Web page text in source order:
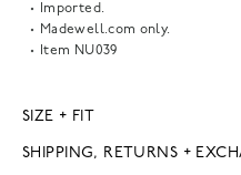
Imported.
Madewell.com only.
Item NU039
SIZE + FIT
SHIPPING, RETURNS +